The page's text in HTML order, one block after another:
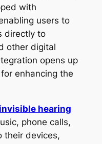
with
users to
directly to
other digital
opens up
enhancing the
hearing
phone calls,
their devices,